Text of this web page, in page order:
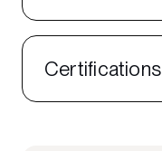
Certifications